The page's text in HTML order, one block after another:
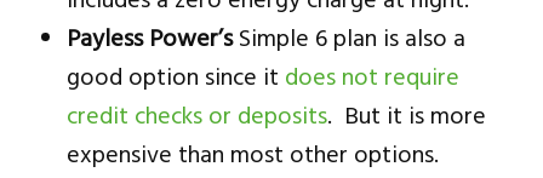
Payless Power’sSimple 6 plan is also a
good option since it does not require
credit checks or deposits. But it is more
expensive than most other options.